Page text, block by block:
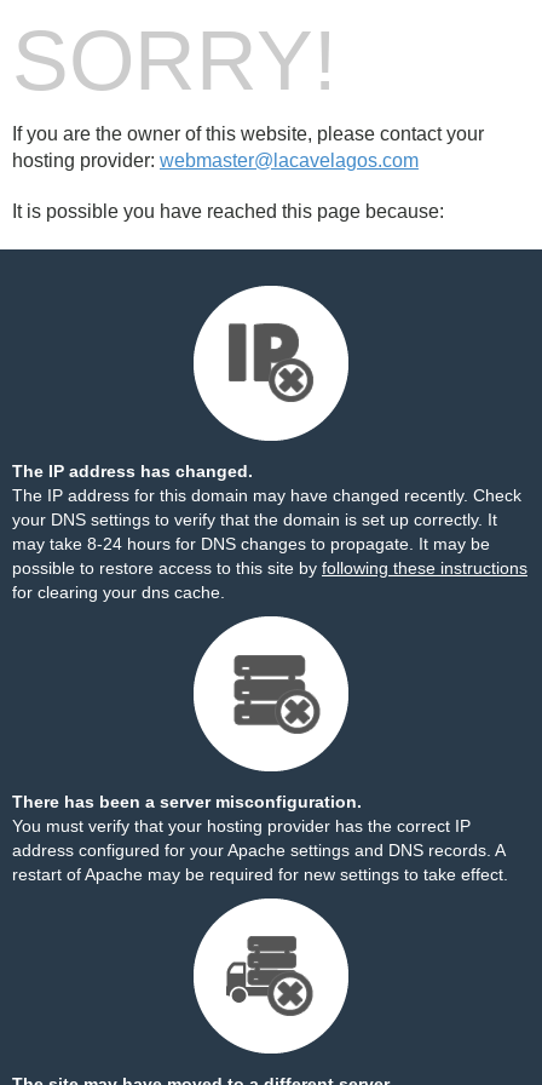
SORRY!
If you are the owner of this website, please contact your
hosting provider: webmaster@lacavelagos.com
It is possible you have reached this page because:
The IP address has changed.
The IP address for this domain may have changed recently. Check
your DNS settings to verify that the domain is set up correctly. It
may take 8-24 hours for DNS changes to propagate. It may be
possible to restore access to this site by following these instructions
for clearing your dns cache.
There has been a server misconfiguration.
You must verify that your hosting provider has the correct IP
address configured for your Apache settings and DNS records. A
restart of Apache may be required for new settings to take effect.